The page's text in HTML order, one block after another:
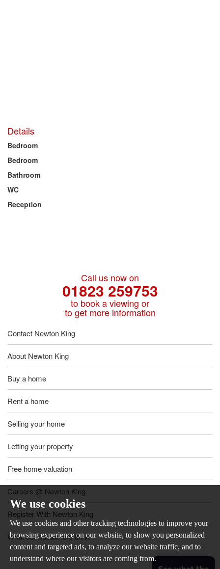
We use cookies
We use cookies and other tracking technologies to improve your
browsing experience on our website, to show you personalized
content and targeted ads, to analyze our website traffic, and to
understand where our visitors are coming from.
Details
Bedroom
Bedroom
Bathroom
WC
Reception
Call us now on
01823 259753
to book a viewing or
to get more information
Contact Newton King
About Newton King
Buy a home
Rent a home
Selling your home
Letting your property
Free home valuation
Careers @ Newton King
Register With Newton King
What our customers think